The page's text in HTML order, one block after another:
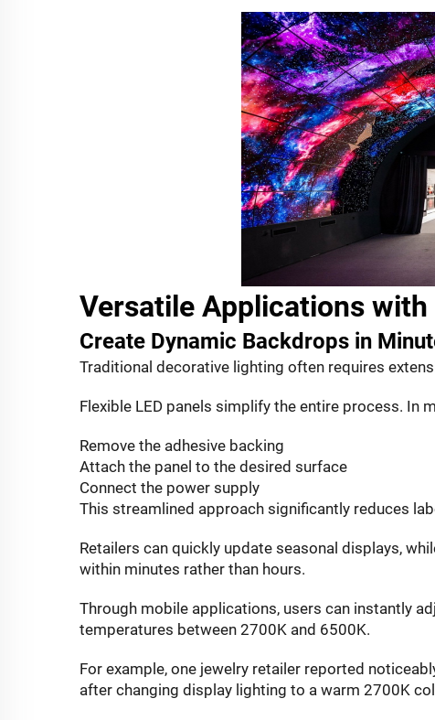
Versatile Applications
Create Dynamic Backdrops in
Traditional decorative lighting often requires
Flexible LED panels simplify the entire process. In
Remove the adhesive backing
Attach the panel to the desired surface
Connect the power supply
This streamlined approach significantly reduces
Retailers can quickly update seasonal displays,
within minutes rather than hours.
Through mobile applications, users can instantly
temperatures between 2700K and 6500K.
For example, one jewelry retailer reported
after changing display lighting to a warm 2700K